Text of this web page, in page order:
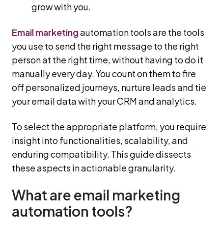
grow with you.
Email marketingautomation tools are the tools
you use to send the right message to the right
person at the right time, without having to do it
manually every day. You count on them to fire
off personalized journeys, nurture leads and tie
your email data with your CRM and analytics.
To select the appropriate platform, you require
insight into functionalities, scalability, and
enduring compatibility. This guide dissects
these aspects in actionable granularity.
What are email marketing
automation tools?